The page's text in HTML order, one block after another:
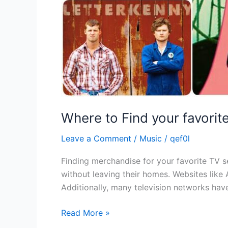
Where to Find your
Leave a Comment / Music / qef0l
Finding merchandise for your favorite TV
without leaving their homes. Websites
Additionally, many television networks
Read More »